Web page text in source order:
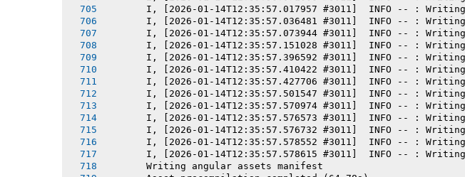
I, [2026-01-14T12:35:57.017957 #3011]  INFO -- :
I, [2026-01-14T12:35:57.036481 #3011]  INFO -- :
I, [2026-01-14T12:35:57.073944 #3011]  INFO -- :
I, [2026-01-14T12:35:57.151028 #3011]  INFO -- :
I, [2026-01-14T12:35:57.396592 #3011]  INFO -- :
I, [2026-01-14T12:35:57.410422 #3011]  INFO -- :
I, [2026-01-14T12:35:57.427706 #3011]  INFO -- :
I, [2026-01-14T12:35:57.501547 #3011]  INFO -- :
I, [2026-01-14T12:35:57.570974 #3011]  INFO -- :
I, [2026-01-14T12:35:57.576573 #3011]  INFO -- :
I, [2026-01-14T12:35:57.576732 #3011]  INFO -- :
I, [2026-01-14T12:35:57.578552 #3011]  INFO -- :
I, [2026-01-14T12:35:57.578615 #3011]  INFO -- :
       Writing angular assets manifest